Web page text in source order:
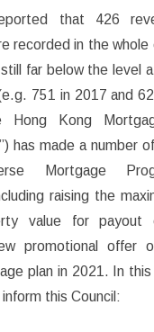
that 426
recorded in the whole
far below the level
751 in 2017 and
Kong
has made a number
Mortgage
raising the
value for payout
promotional offer
plan in 2021. In this
this Council: